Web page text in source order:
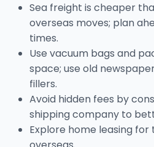
Sea freight is cheaper
overseas moves; plan
times.
Use vacuum bags and
space; use old
fillers.
Avoid hidden fees by
shipping company to
Explore home leasing